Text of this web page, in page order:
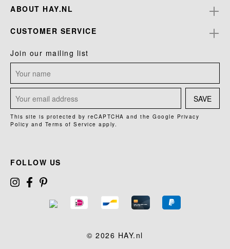
ABOUT HAY.NL
CUSTOMER SERVICE
Join our mailing list
SAVE
This site is protected by reCAPTCHA and the Google Privacy
Policy and Terms of Service apply.
FOLLOW US
© 2026 HAY.nl